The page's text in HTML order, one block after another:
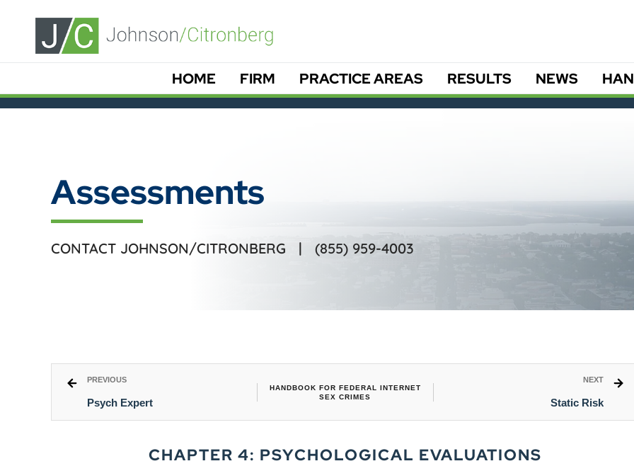
HOME FIRM PRACTICE AREAS RESULTS NEWS
Assessments
CONTACT JOHNSON/CITRONBERG | (855) 959-4003
PREVIOUS
Psych Expert
HANDBOOK FOR FEDERAL INTERNET
SEX CRIMES
NEXT
Static Risk
CHAPTER 4: PSYCHOLOGICAL EVALUATIONS